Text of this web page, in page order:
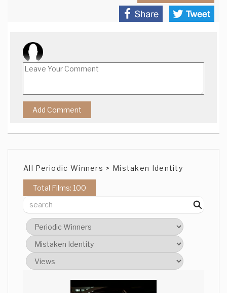
All Periodic Winners > Mistaken Identity
Total Films: 100